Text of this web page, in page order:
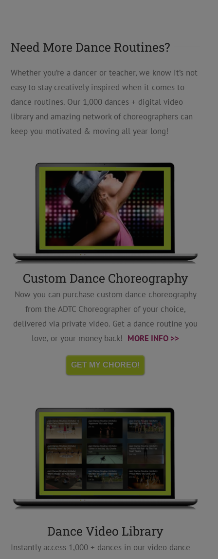
Need More Dance Routines?
Whether you’re a dancer or teacher, we know it’s not
easy to stay creatively inspired when it comes to
dance routines. Our 1,000 dances + digital video
library and amazing network of choreographers can
keep you motivated & moving all year long!
Custom Dance Choreography
Now you can purchase custom dance choreography
from the ADTC Choreographer of your choice,
delivered via private video. Get a dance routine you
love, or your money back! MORE INFO >>
GET MY CHOREO!
Dance Video Library
Instantly access 1,000 + dances in our video dance